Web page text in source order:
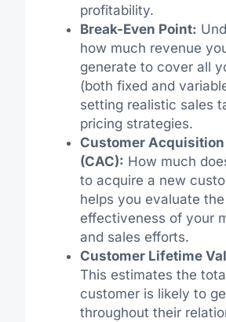
profitability.
Break-Even Point:
how much revenue
generate to cover all
(both fixed and
setting realistic sales
pricing strategies.
Customer Acquisition
(CAC): How much
to acquire a new
helps you evaluate the
effectiveness of your
and sales efforts.
Customer Lifetime
This estimates the
customer is likely to
throughout their